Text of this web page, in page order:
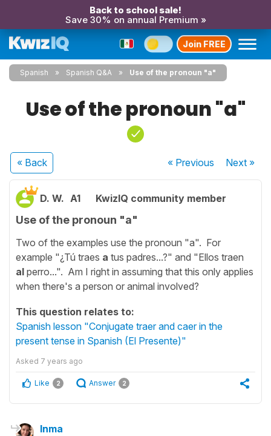
Back to school sale!
Save 30% on annual Premium »
Join FREE
Spanish Spanish Q&A Use of the pronoun "a"
Use of the pronoun "a"
« Back « Previous Next»
D. W. A1 KwizIQ community member
Use of the pronoun "a"
Two of the examples use the pronoun "a". For
example "¿Tú traes a tus padres...?" and "Ellos traen
al perro...". Am I right in assuming that this only applies
when there's a person or animal involved?
This question relates to:
Spanish lesson "Conjugate traer and caer in the
present tense in Spanish (El Presente)"
Asked 7 years ago
Like 2 Answer 2
Inma